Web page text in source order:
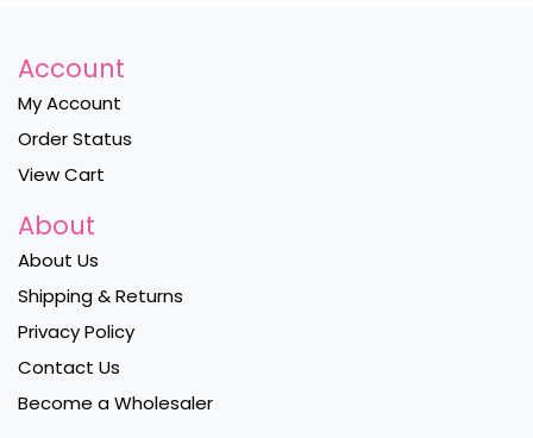
Account
My Account
Order Status
View Cart
About
About Us
Shipping & Returns
Privacy Policy
Contact Us
Become a Wholesaler